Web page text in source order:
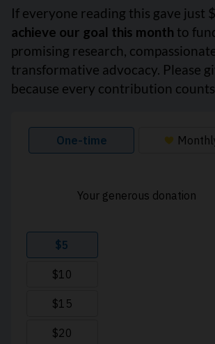
If everyone reading this gave just
achieve our goal this month to
promising research,
transformative advocacy. Please
because every contribution